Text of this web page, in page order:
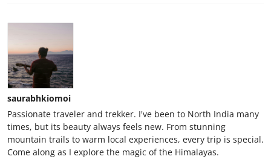
saurabhkiomoi
Passionate traveler and trekker. I've been to North India many
times, but its beauty always feels new. From stunning
mountain trails to warm local experiences, every trip is special.
Come along as I explore the magic of the Himalayas.